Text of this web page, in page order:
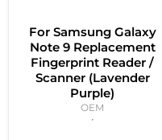
For Samsung Galaxy
Note 9 Replacement
Fingerprint Reader /
Scanner (Lavender
Purple)
OEM